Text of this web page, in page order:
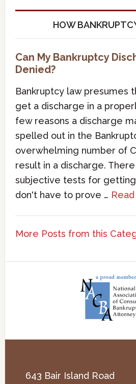
HOW
Can My Bankruptcy
Denied?
Bankruptcy law presumes
get a discharge in a
few reasons a discharge
spelled out in the
overwhelming number of
result in a discharge.
subjective tests for getting
don't have to prove …
More Posts from this
643 Bair Island Road